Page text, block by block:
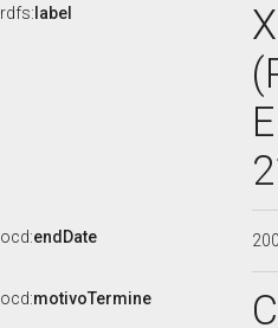
rdfs: label
ocd:endDate
ocd:motivoTermine